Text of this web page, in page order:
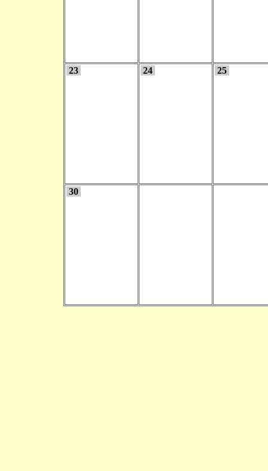
23 24 25
30